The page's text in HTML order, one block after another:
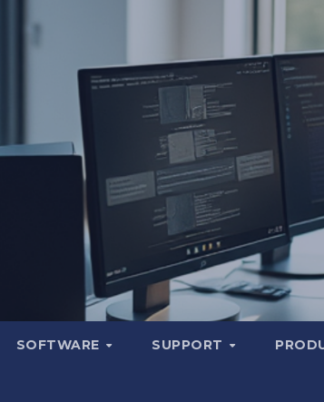
SOFTWARE SUPPORT